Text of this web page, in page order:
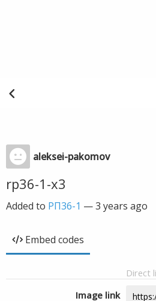
aleksei-pakomov
rp36-1-x3
Added to РП36-1 —3 years ago
Embed codes
Direct
Image link